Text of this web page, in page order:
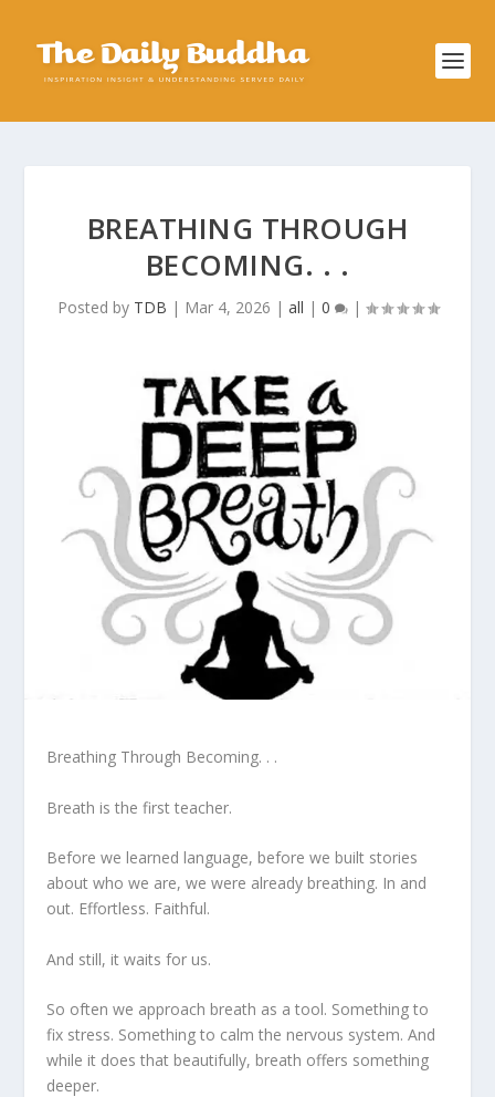
BREATHING THROUGH
BECOMING. . .
Posted by TDB | Mar 4, 2026 | all | 0 |
Breathing Through Becoming. . .
Breath is the first teacher.
Before we learned language, before we built stories
about who we are, we were already breathing. In and
out. Effortless. Faithful.
And still, it waits for us.
So often we approach breath as a tool. Something to
fix stress. Something to calm the nervous system. And
while it does that beautifully, breath offers something
deeper.